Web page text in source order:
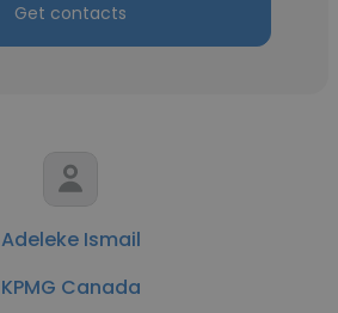
Get contacts
Adeleke Ismail
KPMG Canada